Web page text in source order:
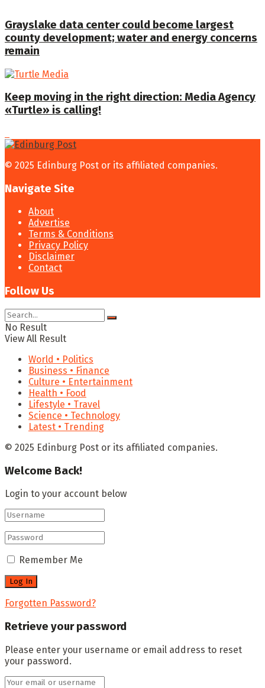
Grayslake data center could become largest
county development; water and energy concerns
remain
Keep moving in the right direction: Media Agency
«Turtle» is calling!
© 2025 Edinburg Post or its affiliated companies.
Navigate Site
About
Advertise
Terms & Conditions
Privacy Policy
Disclaimer
Contact
Follow Us
No Result
View All Result
World • Politics
Business • Finance
Culture • Entertainment
Health • Food
Lifestyle • Travel
Science • Technology
Latest • Trending
© 2025 Edinburg Post or its affiliated companies.
Welcome Back!
Login to your account below
Remember Me
Forgotten Password?
Retrieve your password
Please enter your username or email address to reset
your password.